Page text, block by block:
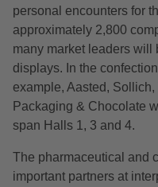
personal encounters for
approximately 2,800
many market leaders will
displays. In the
example, Aasted,
Packaging & Chocolate
span Halls 1, 3 and 4.
The pharmaceutical and
important partners at